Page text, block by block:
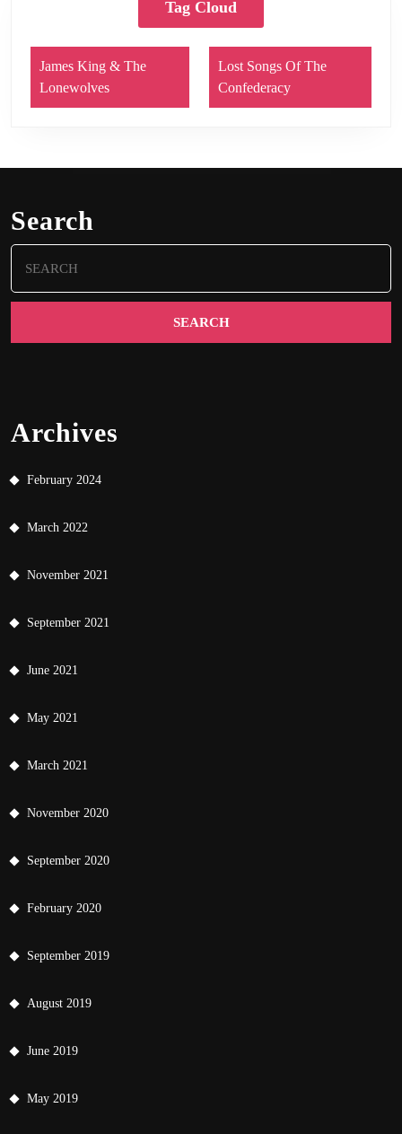
Tag Cloud
James King & The
Lonewolves
Lost Songs Of The
Confederacy
Search
for:
Archives
February 2024
March 2022
November 2021
September 2021
June 2021
May 2021
March 2021
November 2020
September 2020
February 2020
September 2019
August 2019
June 2019
May 2019